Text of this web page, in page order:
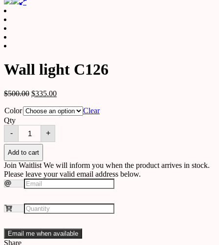
Wall light C126
$500.00 $335.00
Color
Clear
Qty
-
Wall
light
C126
quantity
+
Add to cart
Join Waitlist We will inform you when the product arrives in stock.
Please leave your valid email address below.
Email me when available
Share